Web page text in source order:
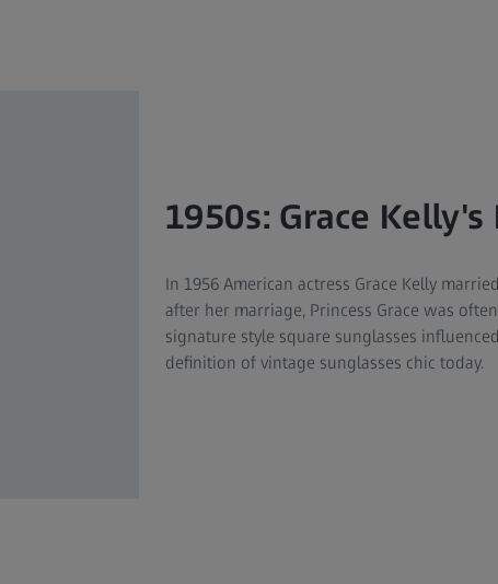
1950s: Grace
In 1956 American actress Grace Kelly
after her marriage, Princess Grace was
signature style square sunglasses
definition of vintage sunglasses chic today.